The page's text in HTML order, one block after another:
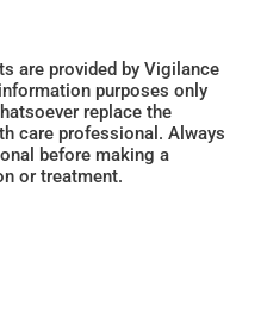
are provided by Vigilance
purposes only
replace the
care professional. Always
before making a
or treatment.